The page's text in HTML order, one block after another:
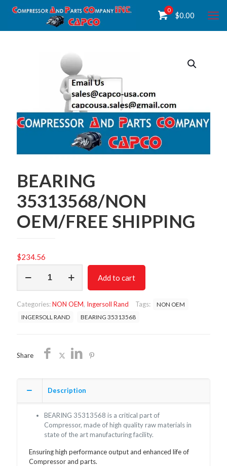
0
$0.00
BEARING
35313568/NON
OEM/FREE SHIPPING
$234.56
35313568/NON
quantity
Add to cart
Categories:NON OEM, Ingersoll Rand Tags:
NON OEM
INGERSOLL RAND
BEARING 35313568
Share
Description
BEARING 35313568 is a critical part of
Compressor, made of high quality raw materials in
state of the art manufacturing facility.
Ensuring high performance output and enhanced life of
Compressor and parts.